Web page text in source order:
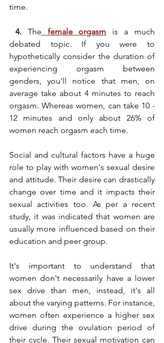
time.
4. The female orgasm is a much
debated topic. If you were to
hypothetically consider the duration of
experiencing orgasm between
genders, you'll notice that men, on
average take about 4 minutes to reach
orgasm. Whereas women, can take 10 -
12 minutes and only about 26% of
women reach orgasm each time.
Social and cultural factors have a huge
role to play with women's sexual desire
and attitude. Their desire can drastically
change over time and it impacts their
sexual activities too. As per a recent
study, it was indicated that women are
usually more influenced based on their
education and peer group.
It's important to understand that
women don't necessarily have a lower
sex drive than men, instead, it's all
about the varying patterns. For instance,
women often experience a higher sex
drive during the ovulation period of
their cycle. Their sexual motivation can